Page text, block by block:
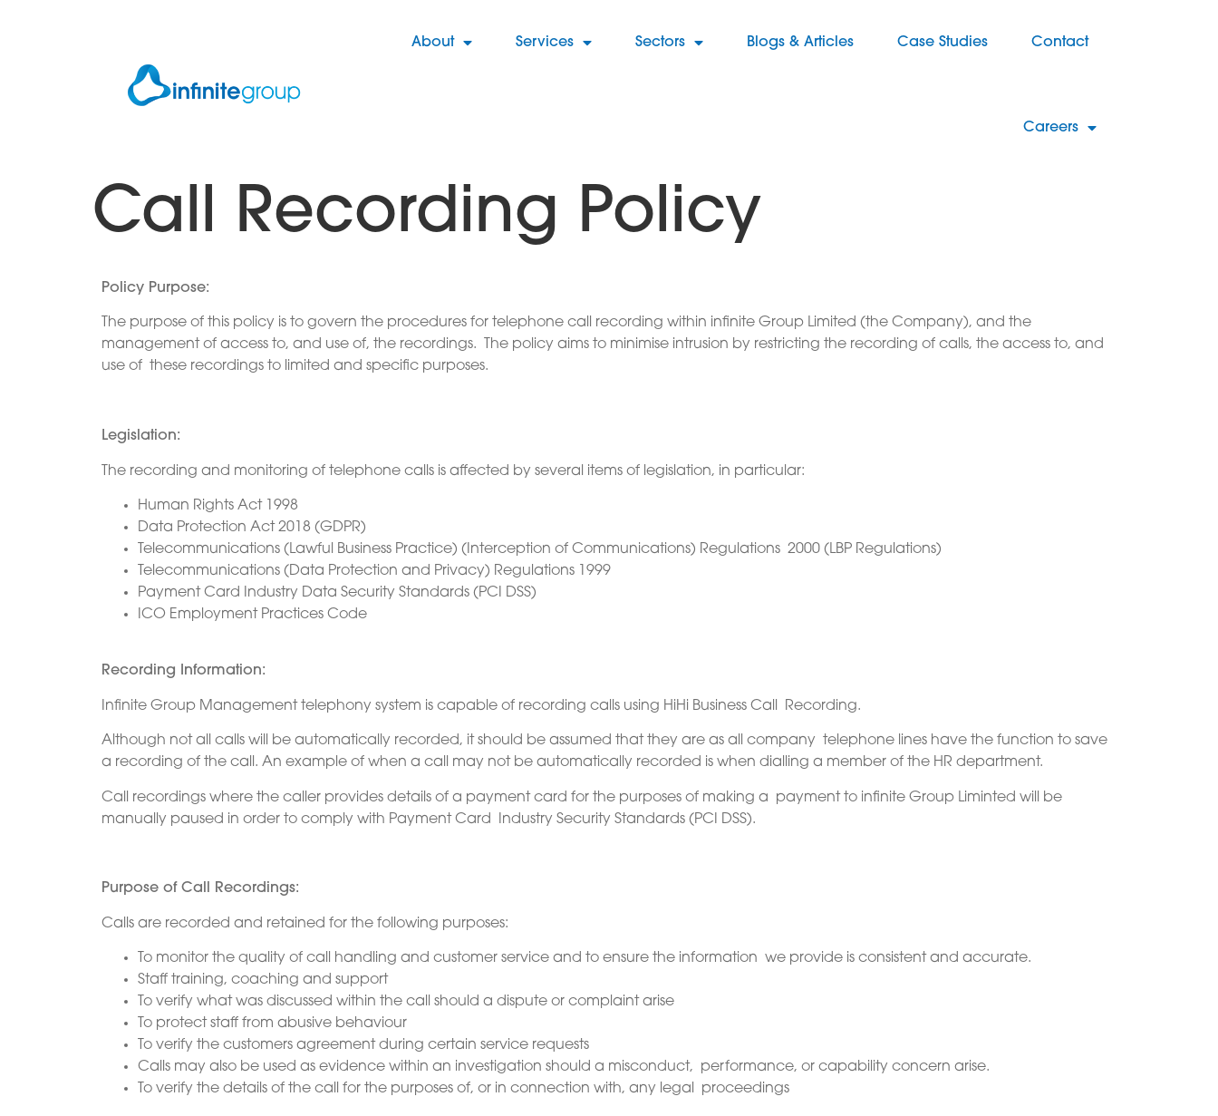
About Services Sectors Blogs & Articles Case Studies Contact
Careers
Call Recording Policy
Policy Purpose:
The purpose of this policy is to govern the procedures for telephone call recording within infinite Group Limited (the Company), and the
management of access to, and use of, the recordings. The policy aims to minimise intrusion by restricting the recording of calls, the access to, and
use of these recordings to limited and specific purposes.
Legislation:
The recording and monitoring of telephone calls is affected by several items of legislation, in particular:
Human Rights Act 1998
Data Protection Act 2018 (GDPR)
Telecommunications (Lawful Business Practice) (Interception of Communications) Regulations 2000 (LBP Regulations)
Telecommunications (Data Protection and Privacy) Regulations 1999
Payment Card Industry Data Security Standards (PCI DSS)
ICO Employment Practices Code
Recording Information:
Infinite Group Management telephony system is capable of recording calls using HiHi Business Call Recording.
Although not all calls will be automatically recorded, it should be assumed that they are as all company telephone lines have the function to save
a recording of the call. An example of when a call may not be automatically recorded is when dialling a member of the HR department.
Call recordings where the caller provides details of a payment card for the purposes of making a payment to infinite Group Liminted will be
manually paused in order to comply with Payment Card Industry Security Standards (PCI DSS).
Purpose of Call Recordings:
Calls are recorded and retained for the following purposes:
To monitor the quality of call handling and customer service and to ensure the information we provide is consistent and accurate.
Staff training, coaching and support
To verify what was discussed within the call should a dispute or complaint arise
To protect staff from abusive behaviour
To verify the customers agreement during certain service requests
Calls may also be used as evidence within an investigation should a misconduct, performance, or capability concern arise.
To verify the details of the call for the purposes of, or in connection with, any legal proceedings